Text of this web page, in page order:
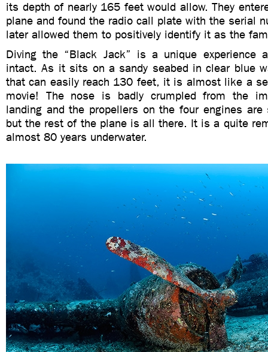
its depth of nearly 165 feet would allow. They
plane and found the radio call plate with the serial
later allowed them to positively identify it as the
Diving the “Black Jack” is a unique experience
intact. As it sits on a sandy seabed in clear blue
that can easily reach 130 feet, it is almost like a
movie! The nose is badly crumpled from the
landing and the propellers on the four engines are
but the rest of the plane is all there. It is a quite
almost 80 years underwater.